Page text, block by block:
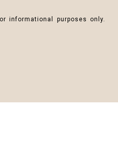
informational purposes only.